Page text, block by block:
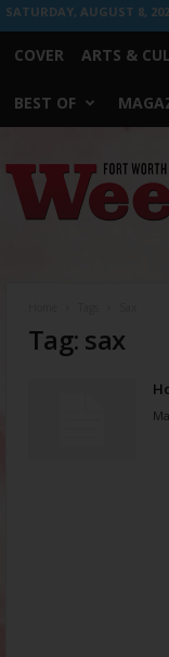
SATURDAY, AUGUST 8,
COVER ARTS &
BEST OF
Worth
Weekly
Tag: sax